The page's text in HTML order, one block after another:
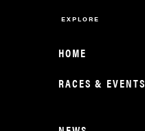
EXPLORE
HOME
RACES & EVENTS